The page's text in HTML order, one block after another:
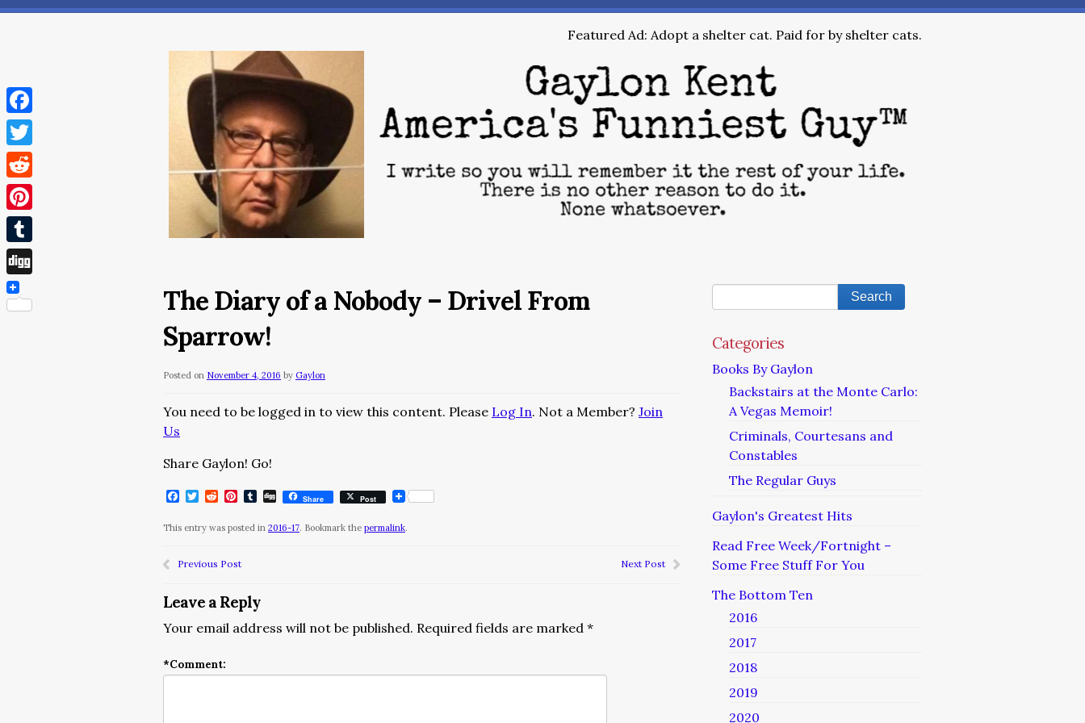
Featured Ad: Adopt a shelter cat. Paid for by shelter cats.
The Diary of a Nobody – Drivel From
Sparrow!
Posted on November 4, 2016 by Gaylon
You need to be logged in to view this content. Please Log In. Not a Member? Join
Us
Share Gaylon! Go!
Facebook
Twitter
RedditPinterest
Tumblr
DiggShare Post
This entry was posted in 2016-17. Bookmark the permalink.
Previous Post Next Post
Leave a Reply
Your email address will not be published. Required fields are marked *
*Comment:
Categories
Books By Gaylon
Backstairs at the Monte Carlo:
A Vegas Memoir!
Criminals, Courtesans and
Constables
The Regular Guys
Gaylon's Greatest Hits
Read Free Week/Fortnight –
Some Free Stuff For You
The Bottom Ten
2016
2017
2018
2019
2020
Facebook
Twitter
Reddit
Pinterest
Tumblr
Digg